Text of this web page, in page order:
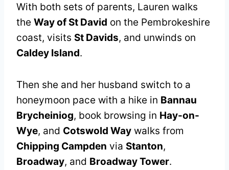
With both sets of parents, Lauren walks
the Way of St David on the Pembrokeshire
coast, visits St Davids, and unwinds on
Caldey Island.
Then she and her husband switch to a
honeymoon pace with a hike in Bannau
Brycheiniog, book browsing in Hay-on-
Wye, and Cotswold Way walks from
Chipping Campden via Stanton,
Broadway, and Broadway Tower.